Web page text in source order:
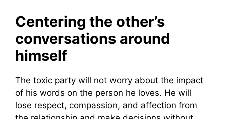
Centering the other’s
conversations around
himself
The toxic party will not worry about the impact
of his words on the person he loves. He will
lose respect, compassion, and affection from